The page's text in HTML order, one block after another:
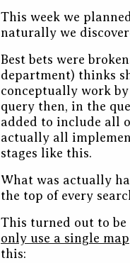
This week we
naturally we
Best bets were
department) thinks
conceptually work
query then, in the
added to include all
actually all
stages like this.
What was actually
the top of every
This turned out to
only use a single
this: